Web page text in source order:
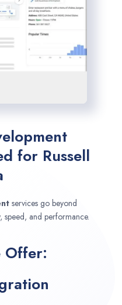
for Russell
services go beyond
speed, and performance.
Offer: